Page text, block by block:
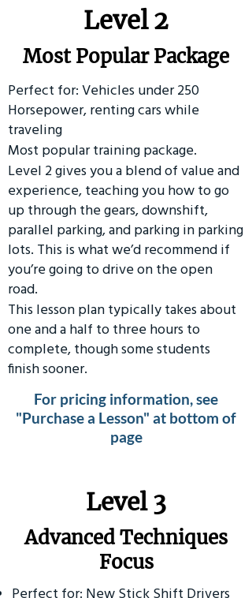
Level 2
Most Popular Package
Perfect for: Vehicles under 250
Horsepower, renting cars while
traveling
Most popular training package.
Level 2 gives you a blend of value and
experience, teaching you how to go
up through the gears, downshift,
parallel parking, and parking in parking
lots. This is what we’d recommend if
you’re going to drive on the open
road.
This lesson plan typically takes about
one and a half to three hours to
complete, though some students
finish sooner.
For pricing information, see
"Purchase a Lesson" at bottom of
page
​Level 3
Advanced Techniques
Focus
Perfect for: New Stick Shift Drivers